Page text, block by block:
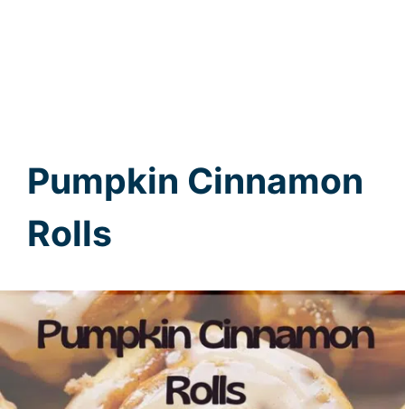
Pumpkin Cinnamon
Rolls